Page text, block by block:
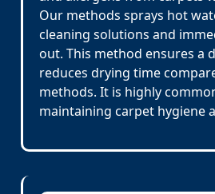
Our methods sprays hot
cleaning solutions and
out. This method ensures a
reduces drying time
methods. It is highly
maintaining carpet hygiene